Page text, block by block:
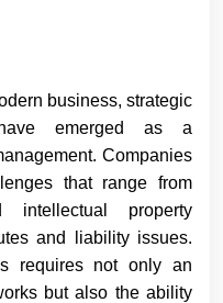
business, strategic
emerged as a
Companies
that range from
intellectual property
and liability issues.
requires not only an
but also the ability